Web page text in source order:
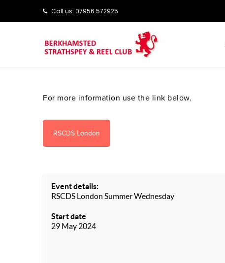
Call us: ‭‭07956 572925‬‬
For more information use the link below.
RSCDS London
Event details:
RSCDS London Summer Wednesday
Start date
29 May 2024